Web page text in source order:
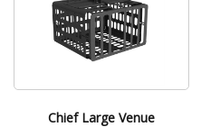
Chief Large Venue